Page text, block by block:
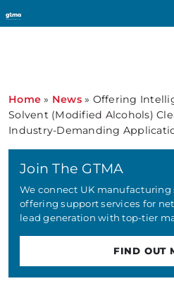
Home » News» Offering
Solvent (Modified Alcohols)
Industry-Demanding
Join The GTMA
We connect UK
offering support services for
lead generation with top-tier
FIND OUT